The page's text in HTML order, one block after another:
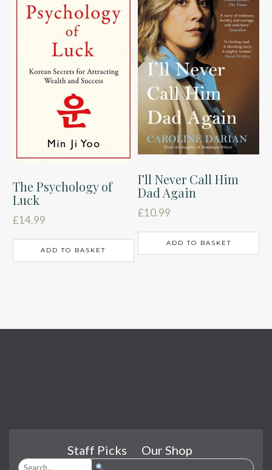
The Psychology of
Luck
£14.99
ADD TO BASKET
I’ll Never Call Him
Dad Again
£10.99
ADD TO BASKET
Staff Picks Our Shop